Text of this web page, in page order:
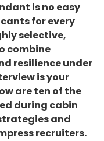
is no easy
for every
selective,
combine
resilience under
is your
are ten of the
during cabin
and
recruiters.